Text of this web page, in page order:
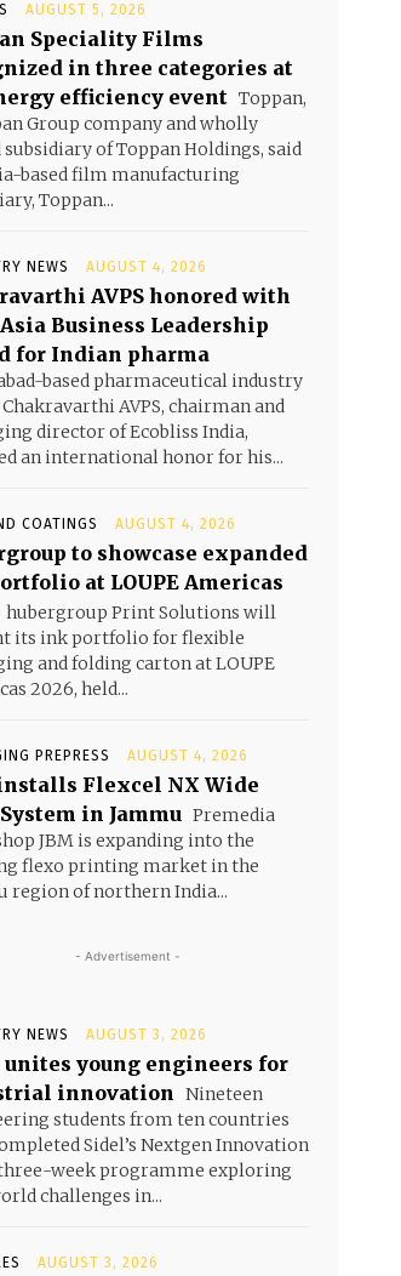
AUGUST 5, 2026
Speciality Films
in three categories at
efficiency event Toppan,
Group company and wholly
subsidiary of Toppan Holdings, said
based film manufacturing
Toppan...
NEWS AUGUST 4, 2026
AVPS honored with
Asia Business Leadership
for Indian pharma
based pharmaceutical industry
AVPS, chairman and
director of Ecobliss India,
an international honor for his...
COATINGS AUGUST 4, 2026
to showcase expanded
at LOUPE Americas
hubergroup Print Solutions will
its ink portfolio for flexible
and folding carton at LOUPE
2026, held...
PREPRESS AUGUST 4, 2026
Flexcel NX Wide
in Jammu Premedia
JBM is expanding into the
flexo printing market in the
region of northern India...
- Advertisement -
NEWS AUGUST 3, 2026
unites young engineers for
innovation Nineteen
students from ten countries
Sidel’s Nextgen Innovation
three-week programme exploring
challenges in...
AUGUST 3, 2026